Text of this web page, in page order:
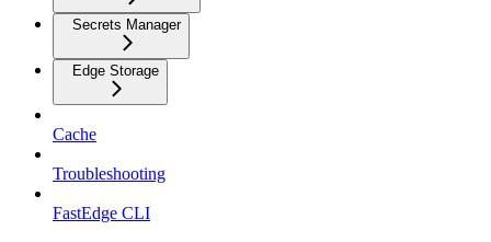
Secrets Manager
Edge Storage
Cache
Troubleshooting
FastEdge CLI